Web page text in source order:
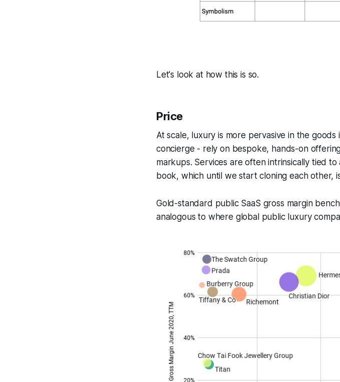
Let's look at how this is so.
Price
At scale, luxury is more pervasive in the
concierge - rely on bespoke, hands-on
markups. Services are often intrinsically tied
book, which until we start cloning each other,
Gold-standard public SaaS gross margin
analogous to where global public luxury